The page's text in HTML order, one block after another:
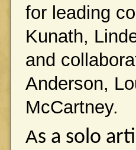
for leading
Kunath,
and
Anderson,
McCartney.
As a solo